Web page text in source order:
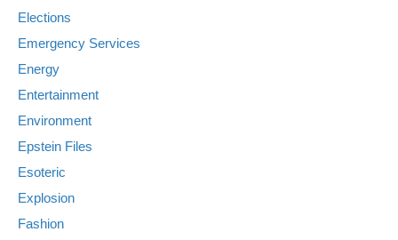
Elections
Emergency Services
Energy
Entertainment
Environment
Epstein Files
Esoteric
Explosion
Fashion